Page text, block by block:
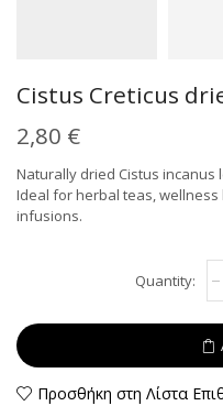
Cistus Creticus
2,80 €
Naturally dried Cistus incanus
Ideal for herbal teas,
infusions.
Προσθήκη στη Λίστα